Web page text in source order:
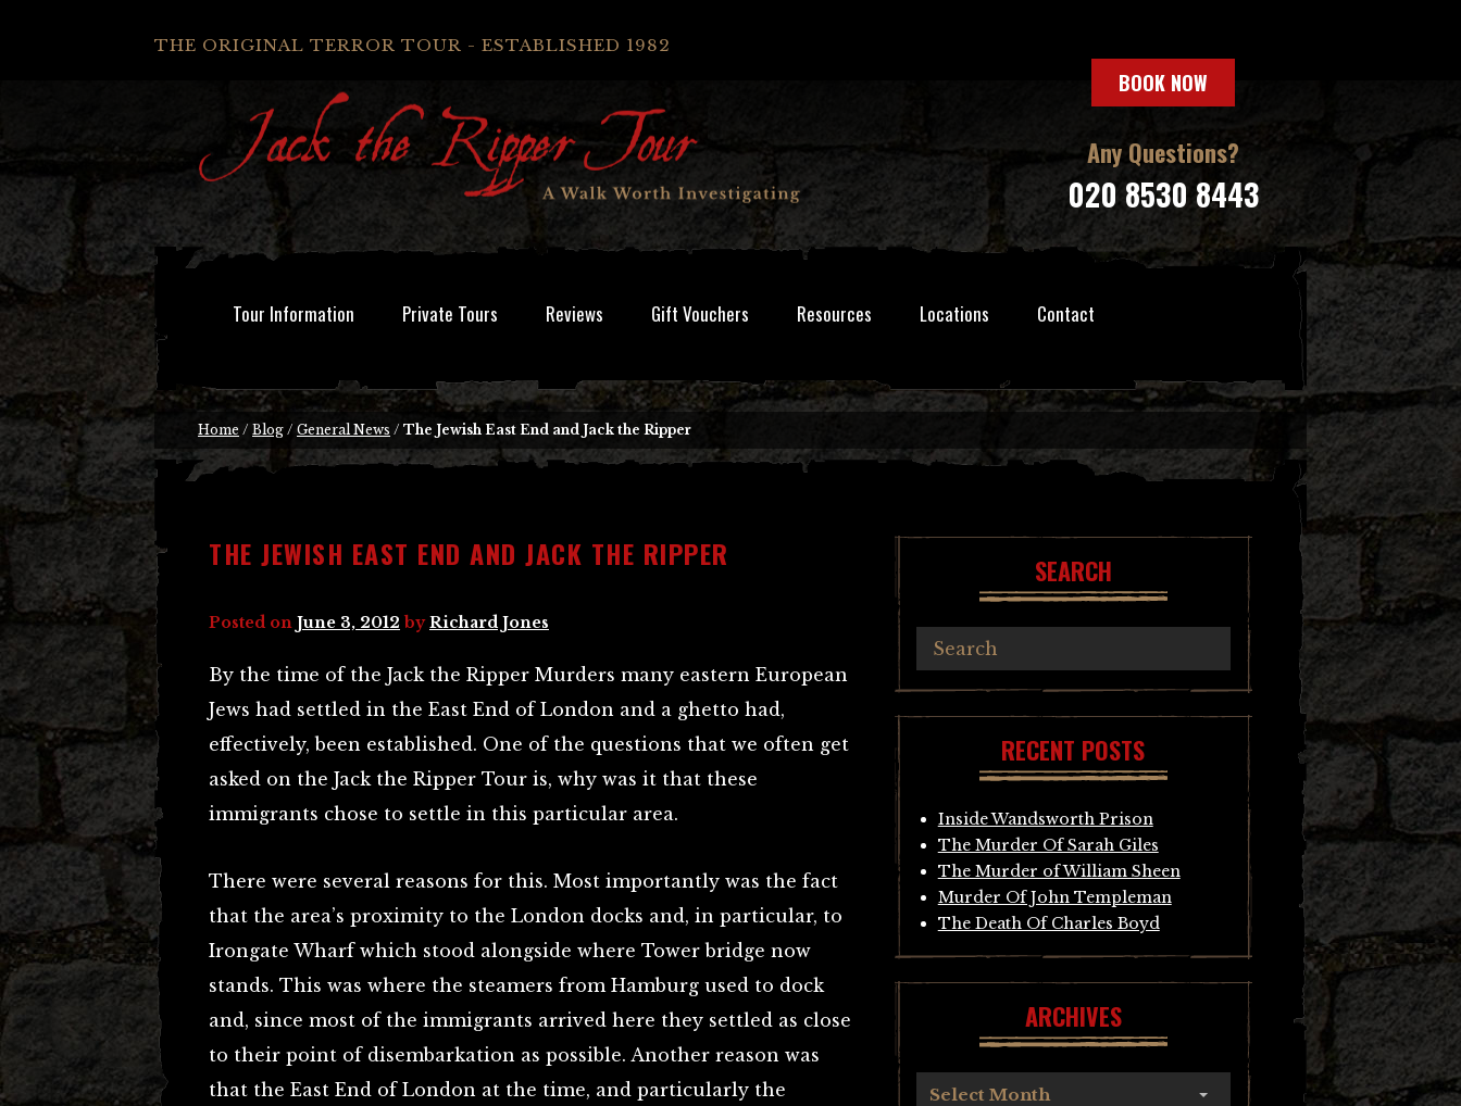
THE ORIGINAL TERROR TOUR - ESTABLISHED 1982
BOOK NOW
Any Questions?
020 8530 8443
Tour Information Private Tours Reviews Gift Vouchers Resources Locations Contact
Home / Blog / General News / The Jewish East End and Jack the Ripper
THE JEWISH EAST END AND JACK THE RIPPER
Posted on June 3, 2012 byRichard Jones
By the time of the Jack the Ripper Murders many eastern European
Jews had settled in the East End of London and a ghetto had,
effectively, been established. One of the questions that we often get
asked on the Jack the Ripper Tour is, why was it that these
immigrants chose to settle in this particular area.
There were several reasons for this. Most importantly was the fact
that the area’s proximity to the London docks and, in particular, to
Irongate Wharf which stood alongside where Tower bridge now
stands. This was where the steamers from Hamburg used to dock
and, since most of the immigrants arrived here they settled as close
to their point of disembarkation as possible. Another reason was
that the East End of London at the time, and particularly the
SEARCH
RECENT POSTS
Inside Wandsworth Prison
The Murder Of Sarah Giles
The Murder of William Sheen
Murder Of John Templeman
The Death Of Charles Boyd
ARCHIVES
Select Month